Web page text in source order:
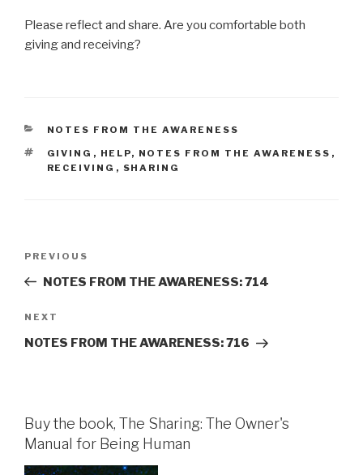
Please reflect and share. Are you comfortable both
giving and receiving?
CATEGORIES
NOTES FROM THE AWARENESS
TAGS
GIVING , HELP, NOTES FROM THE AWARENESS ,
RECEIVING , SHARING
Previous
Post
PREVIOUS
NOTES FROM THE AWARENESS: 714
Next
Post
NEXT
NOTES FROM THE AWARENESS: 716
Buy the book, The Sharing: The Owner's
Manual for Being Human